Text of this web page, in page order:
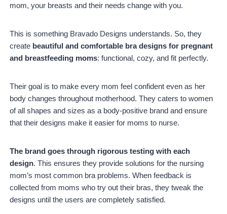
mom, your breasts and their needs change with you.
This is something Bravado Designs understands. So, they
create beautiful and comfortable bra designs for pregnant
and breastfeeding moms: functional, cozy, and fit perfectly.
Their goal is to make every mom feel confident even as her
body changes throughout motherhood. They caters to women
of all shapes and sizes as a body-positive brand and ensure
that their designs make it easier for moms to nurse.
The brand goes through rigorous testing with each
design. This ensures they provide solutions for the nursing
mom’s most common bra problems. When feedback is
collected from moms who try out their bras, they tweak the
designs until the users are completely satisfied.